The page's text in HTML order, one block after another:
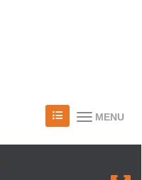
MENU